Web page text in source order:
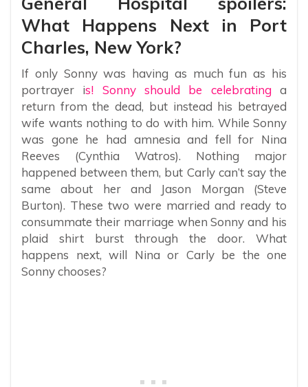
What Happens Next in Port
Charles, New York?
If only Sonny was having as much fun as his
portrayer is! Sonny should be celebrating a
return from the dead, but instead his betrayed
wife wants nothing to do with him. While Sonny
was gone he had amnesia and fell for Nina
Reeves (Cynthia Watros). Nothing major
happened between them, but Carly can’t say the
same about her and Jason Morgan (Steve
Burton). These two were married and ready to
consummate their marriage when Sonny and his
plaid shirt burst through the door. What
happens next, will Nina or Carly be the one
Sonny chooses?